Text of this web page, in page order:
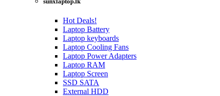
Hot Deals!
Laptop Battery
Laptop keyboards
Laptop Cooling Fans
Laptop Power Adapters
Laptop RAM
Laptop Screen
SSD SATA
External HDD